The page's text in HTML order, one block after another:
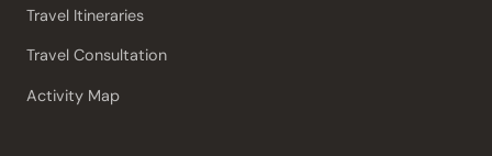
Travel Itineraries
Travel Consultation
Activity Map